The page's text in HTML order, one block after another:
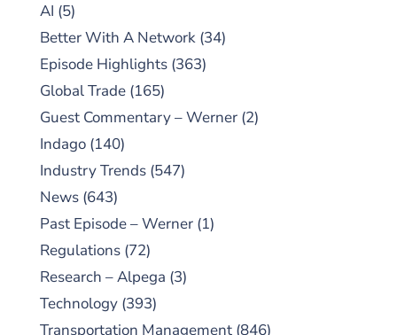
AI (5)
Better With A Network (34)
Episode Highlights (363)
Global Trade (165)
Guest Commentary – Werner (2)
Indago (140)
Industry Trends (547)
News (643)
Past Episode – Werner (1)
Regulations (72)
Research – Alpega (3)
Technology (393)
Transportation Management (846)